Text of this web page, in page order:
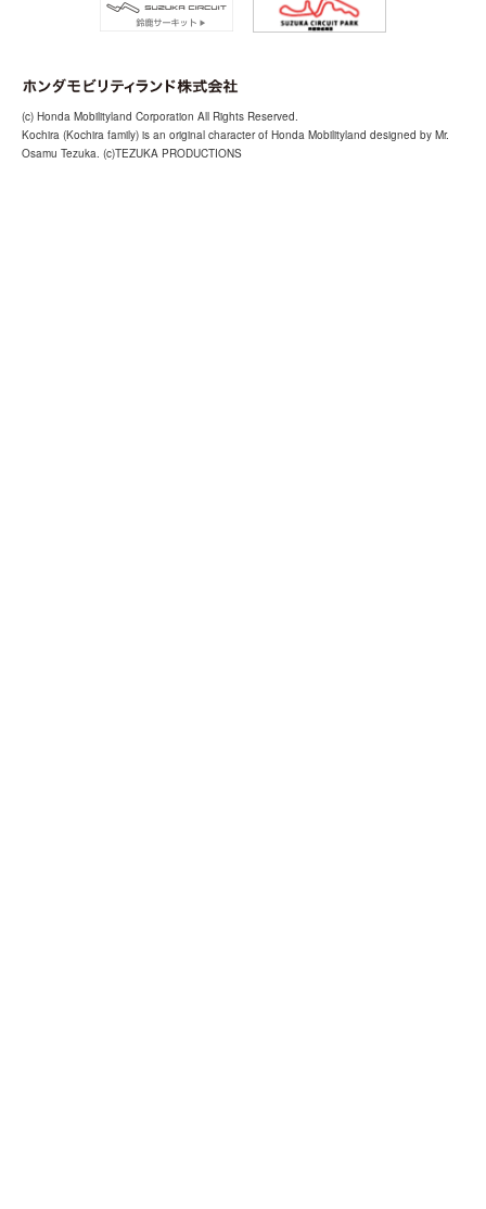
(c) Honda Mobilityland Corporation All Rights Reserved.
Kochira (Kochira family) is an original character of Honda Mobilityland designed by Mr.
Osamu Tezuka. (c)TEZUKA PRODUCTIONS